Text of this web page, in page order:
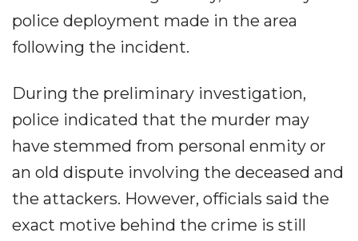
police deployment made in the area
following the incident.
During the preliminary investigation,
police indicated that the murder may
have stemmed from personal enmity or
an old dispute involving the deceased and
the attackers. However, officials said the
exact motive behind the crime is still